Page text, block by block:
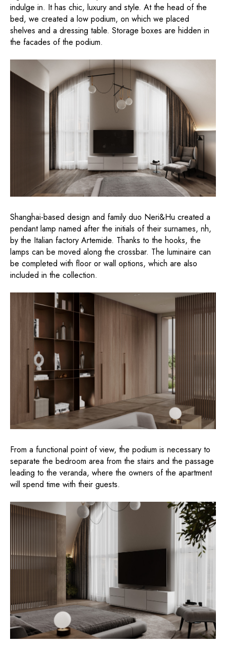
indulge in. It has chic, luxury and style. At the head of the
bed, we created a low podium, on which we placed
shelves and a dressing table. Storage boxes are hidden in
the facades of the podium.
Shanghai-based design and family duo Neri&Hu created a
pendant lamp named after the initials of their surnames, nh,
by the Italian factory Artemide. Thanks to the hooks, the
lamps can be moved along the crossbar. The luminaire can
be completed with floor or wall options, which are also
included in the collection.
From a functional point of view, the podium is necessary to
separate the bedroom area from the stairs and the passage
leading to the veranda, where the owners of the apartment
will spend time with their guests.